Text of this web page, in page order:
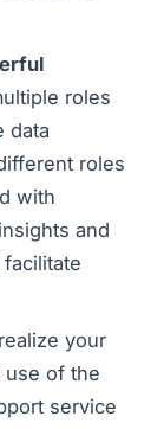
roles
data
roles
with
and
your
use of the
service